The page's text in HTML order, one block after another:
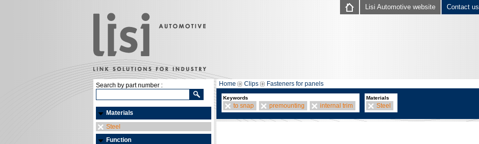
Contact us
Lisi Automotive website
Search by part number :
Materials
Steel
Function
Home Clips Fasteners for panels
Keywords
to snap premounting internal trim
Materials
Steel